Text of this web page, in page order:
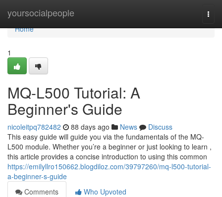
yoursocialpeople
Home
Home
1
MQ-L500 Tutorial: A
Beginner's Guide
nicoleitpq782482 88 days ago News
Discuss
This easy guide will guide you via the fundamentals of the MQ-
L500 module. Whether you’re a beginner or just looking to learn ,
this article provides a concise introduction to using this common
https://emilyllro150662.blogdiloz.com/39797260/mq-l500-tutorial-
a-beginner-s-guide
Comments
Who Upvoted